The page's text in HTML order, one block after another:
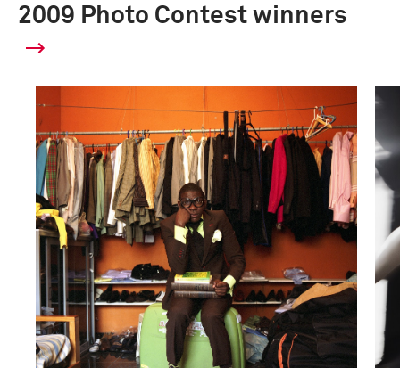
2009 Photo Contest winners